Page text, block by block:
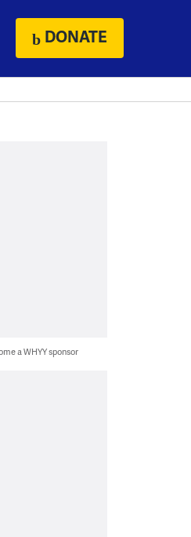
DONATE
a WHYY sponsor